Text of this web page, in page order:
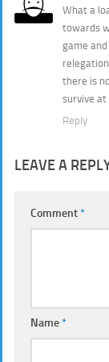
What a
towards
game
there is
survive at
Reply
LEAVE A
Comment*
Name*